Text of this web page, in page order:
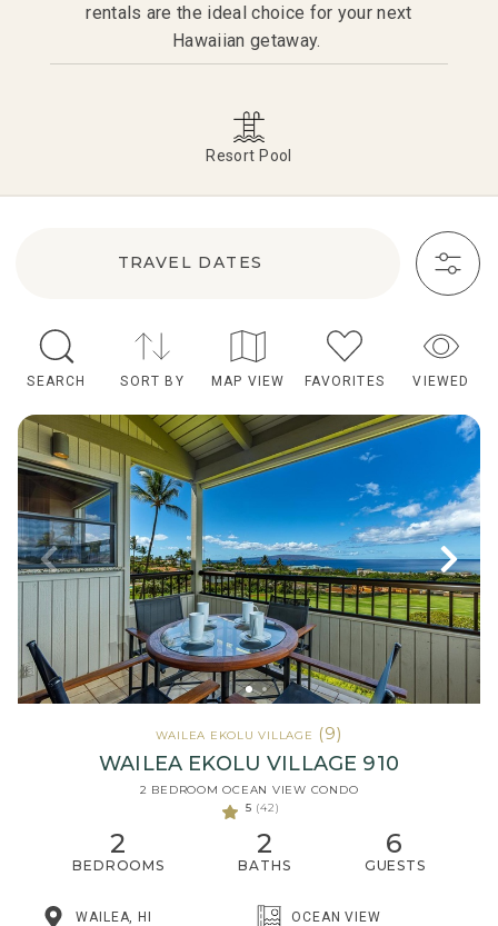
rentals are the ideal choice for your next
Hawaiian getaway.
Resort Pool
TRAVEL DATES
SEARCH SORT BY MAP VIEW FAVORITES VIEWED
WAILEA EKOLU VILLAGE (9)
WAILEA EKOLU VILLAGE 910
2 BEDROOM OCEAN VIEW CONDO
5 (42)
2
BEDROOMS
2
BATHS
6
GUESTS
WAILEA, HI OCEAN VIEW